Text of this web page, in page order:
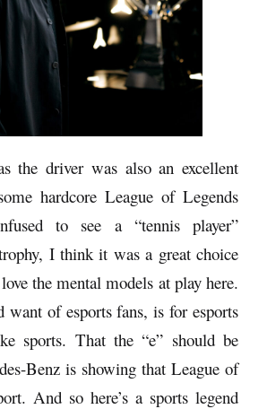
the driver was also an excellent
hardcore League of Legends
to see a “tennis player”
I think it was a great choice
the mental models at play here.
want of esports fans, is for esports
sports. That the “e” should be
Benz is showing that League of
And so here’s a sports legend